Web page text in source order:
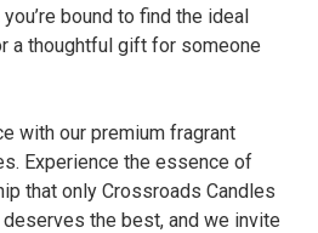
bound to find the ideal
a thoughtful gift for someone
with our premium fragrant
Experience the essence of
that only Crossroads Candles
deserves the best, and we invite